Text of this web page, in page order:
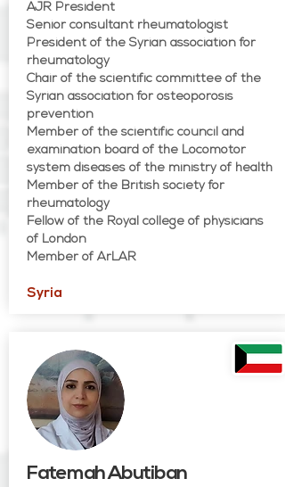
AJR President
Senior consultant rheumatologist
President of the Syrian association for
rheumatology
Chair of the scientific committee of the
Syrian association for osteoporosis
prevention
Member of the scientific council and
examination board of the Locomotor
system diseases of the ministry of health
Member of the British society for
rheumatology
Fellow of the Royal college of physicians
of London
Member of ArLAR
Syria
Fatemah Abutiban